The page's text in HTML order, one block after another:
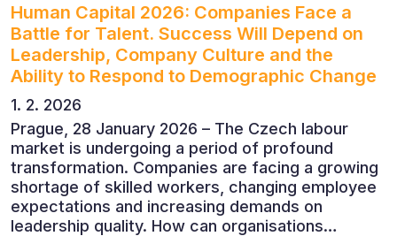
Human Capital 2026: Companies Face a
Battle for Talent. Success Will Depend on
Leadership, Company Culture and the
Ability to Respond to Demographic Change
1. 2. 2026
Prague, 28 January 2026 – The Czech labour
market is undergoing a period of profound
transformation. Companies are facing a growing
shortage of skilled workers, changing employee
expectations and increasing demands on
leadership quality. How can organisations